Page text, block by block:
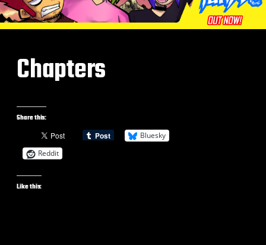
Chapters
Share this:
Bluesky
Reddit
Like this: